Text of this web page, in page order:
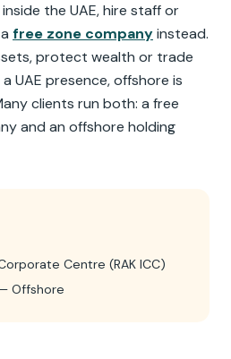
the UAE, hire staff or
free zone companyinstead.
protect wealth or trade
UAE presence, offshore is
clients run both: a free
and an offshore holding
Centre (RAK ICC)
Offshore